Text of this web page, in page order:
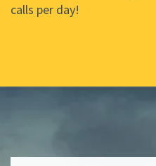
calls per day!